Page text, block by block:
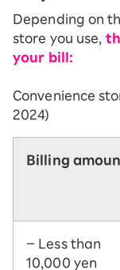
Depending on
store you use,
your bill:
Convenience
2024)
Billing
– Less than
10,000 yen